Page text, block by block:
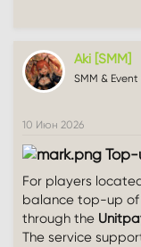
Aki [SMM]
SMM &
10 Июн 2026
For players
balance top-up of
through the
The service